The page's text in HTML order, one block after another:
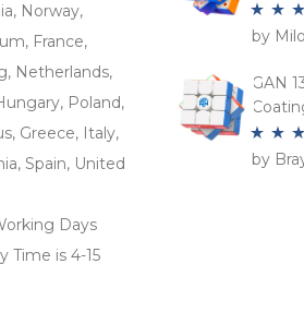
Norway,
France,
Netherlands,
Poland,
Greece, Italy,
Spain, United
Days
Time is 4-15
Rated5
by
GAN
Rated5
by